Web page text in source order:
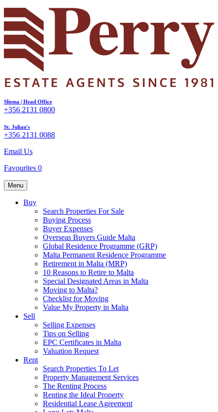
Sliema | Head Office
+356 2131 0800
St. Julian's
+356 2131 0088
Email Us
Favourites 0
Menu
Buy
Search Properties For Sale
Buying Process
Buyer Expenses
Overseas Buyers Guide Malta
Global Residence Programme (GRP)
Malta Permanent Residence Programme
Retirement in Malta (MRP)
10 Reasons to Retire to Malta
Special Designated Areas in Malta
Moving to Malta?
Checklist for Moving
Value My Property in Malta
Sell
Selling Expenses
Tips on Selling
EPC Certificates in Malta
Valuation Request
Rent
Search Properties To Let
Property Management Services
The Renting Process
Renting the Ideal Property
Residential Lease Agreement